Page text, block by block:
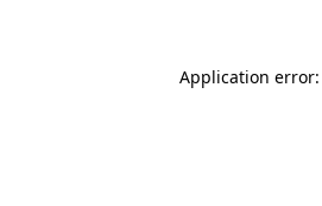
Application